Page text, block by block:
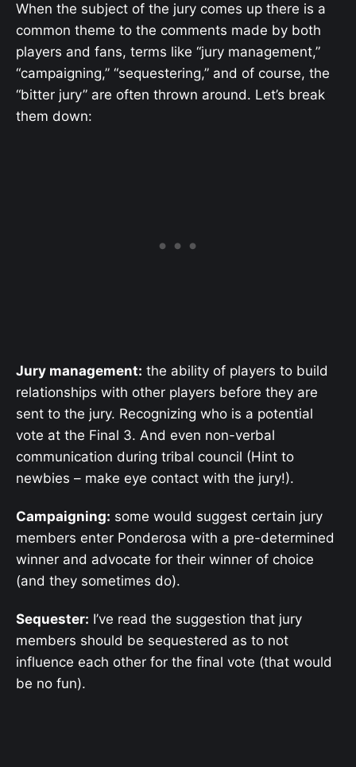
When the subject of the jury comes up there is a
common theme to the comments made by both
players and fans, terms like “jury management,”
“campaigning,” “sequestering,” and of course, the
“bitter jury” are often thrown around. Let’s break
them down:
Jury management: the ability of players to build
relationships with other players before they are
sent to the jury. Recognizing who is a potential
vote at the Final 3. And even non-verbal
communication during tribal council (Hint to
newbies – make eye contact with the jury!).
Campaigning: some would suggest certain jury
members enter Ponderosa with a pre-determined
winner and advocate for their winner of choice
(and they sometimes do).
Sequester: I’ve read the suggestion that jury
members should be sequestered as to not
influence each other for the final vote (that would
be no fun).